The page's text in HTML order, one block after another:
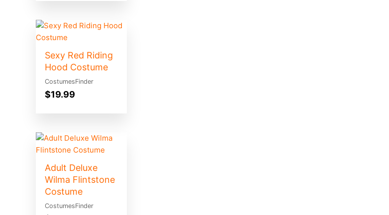
Sexy Red Riding
Hood Costume
CostumesFinder
$19.99
Adult Deluxe
Wilma Flintstone
Costume
CostumesFinder